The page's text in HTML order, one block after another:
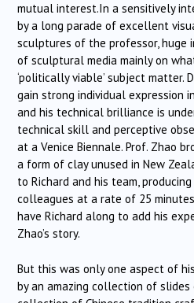
mutual interest.In a sensitively
by a long parade of excellent
sculptures of the professor, huge
of sculptural media mainly on
‘politically viable’ subject matter.
gain strong individual expression
and his technical brilliance is
technical skill and perceptive
at a Venice Biennale. Prof. Zhao
a form of clay unused in New
to Richard and his team,
colleagues at a rate of 25
have Richard along to add his
Zhao’s story.
But this was only one aspect of
by an amazing collection of